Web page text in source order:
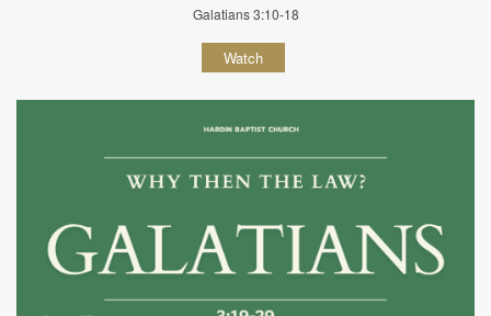
Galatians 3:10-18
Watch